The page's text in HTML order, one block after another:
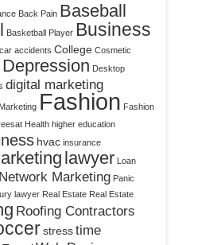
Back Pain Baseball
Basketball Player Business
car accidents College Cosmetic
Depression Desktop
digital marketing
Fashion Fashion
Health higher education
hvac insurance
lawyer Loan
Network Marketing Panic
lawyer Real Estate Real Estate
Roofing Contractors
stresstime